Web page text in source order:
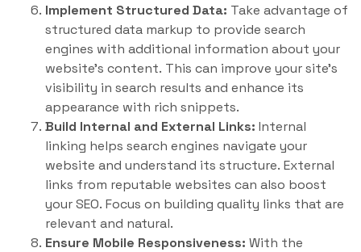
Implement Structured Data: Take advantage of
structured data markup to provide search
engines with additional information about your
website’s content. This can improve your site’s
visibility in search results and enhance its
appearance with rich snippets.
Build Internal and External Links: Internal
linking helps search engines navigate your
website and understand its structure. External
links from reputable websites can also boost
your SEO. Focus on building quality links that are
relevant and natural.
Ensure Mobile Responsiveness: With the